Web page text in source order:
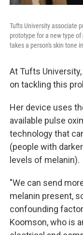
Tufts University associate
prototype for a new type
takes a person's skin tone
At Tufts University,
on tackling this
Her device uses
available pulse
technology that
(people with
levels of melanin).
"We can send
melanin present,
confounding
Koomson, who is